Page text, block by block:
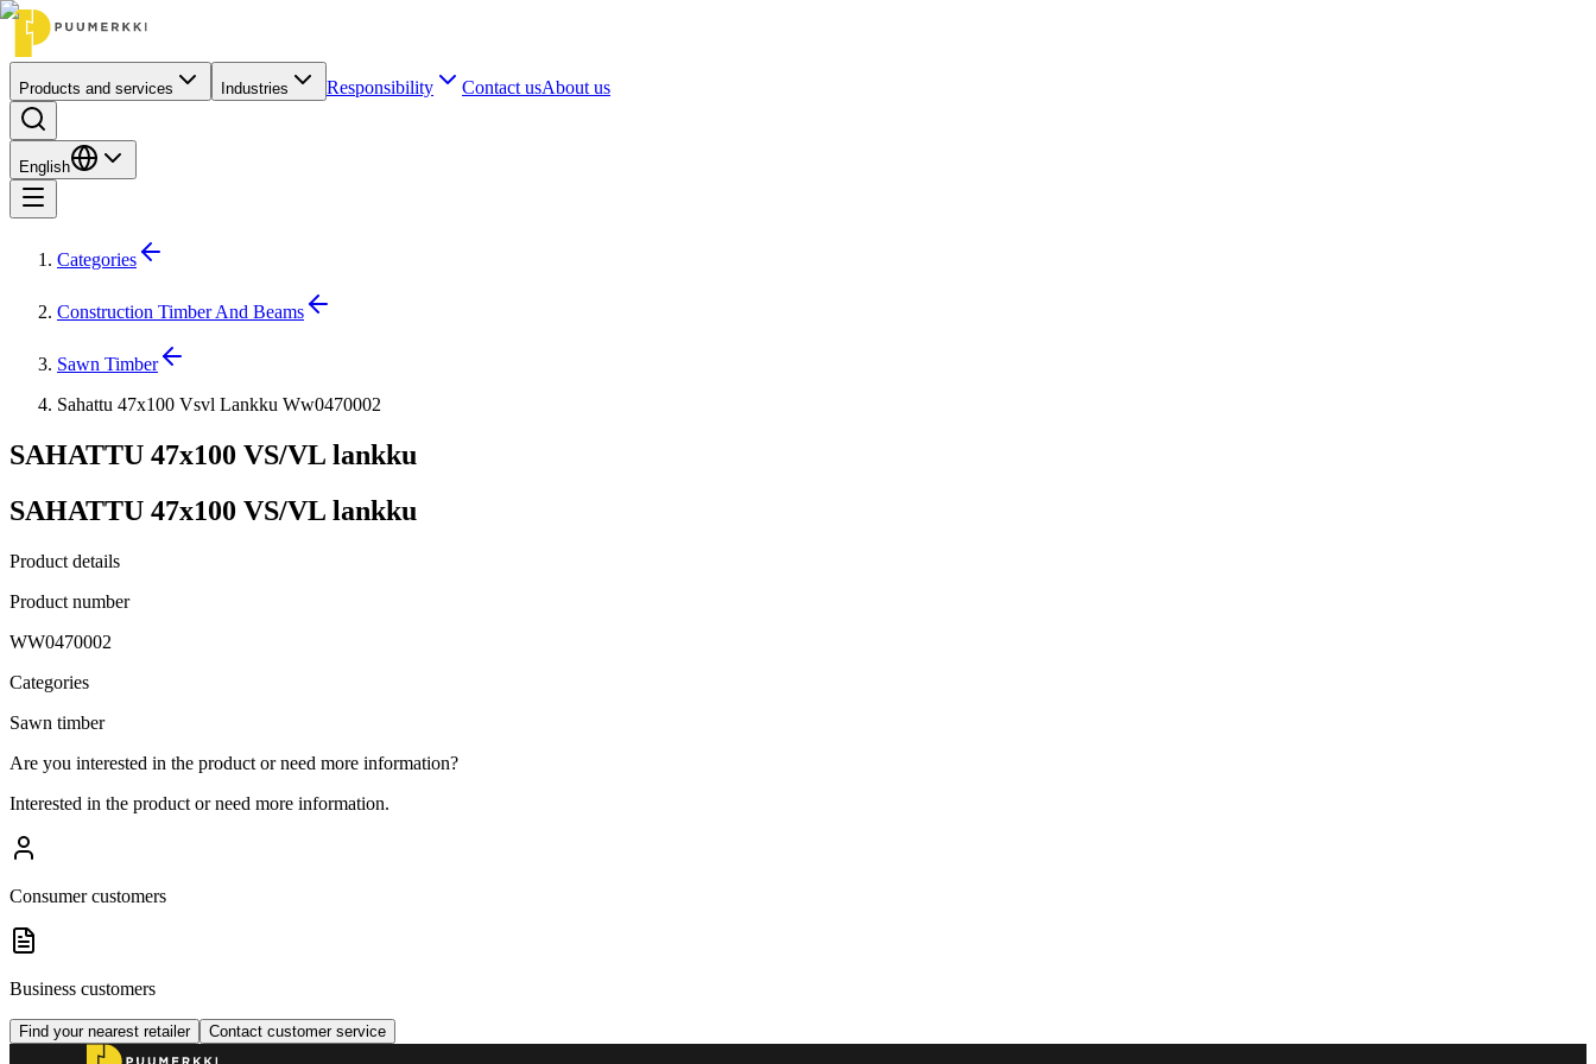
Products and services Industries Responsibility Contact usAbout us
English
Categories
Construction Timber And Beams
Sawn Timber
Sahattu 47x100 Vsvl Lankku Ww0470002
SAHATTU 47x100 VS/VL lankku
SAHATTU 47x100 VS/VL lankku
Product details
Product number
WW0470002
Categories
Sawn timber
Are you interested in the product or need more information?
Interested in the product or need more information.
Consumer customers
Business customers
Find your nearest retailer Contact customer service